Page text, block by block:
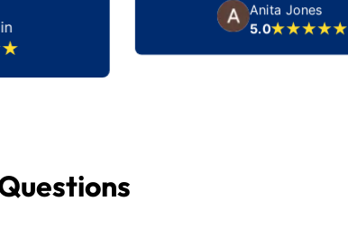
Anita Jones
5.0